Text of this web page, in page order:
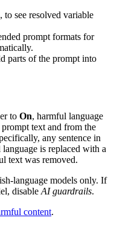
to see resolved variable
prompt formats for
parts of the prompt into
to On, harmful language
text and from the
any sentence in
is replaced with a
text was removed.
language models only. If
disableAI guardrails.
content.